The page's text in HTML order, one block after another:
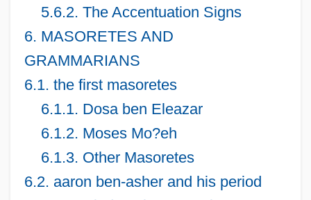
5.6.2. The Accentuation Signs
6. MASORETES AND
GRAMMARIANS
6.1. the first masoretes
6.1.1. Dosa ben Eleazar
6.1.2. Moses Mo?eh
6.1.3. Other Masoretes
6.2. aaron ben-asher and his period